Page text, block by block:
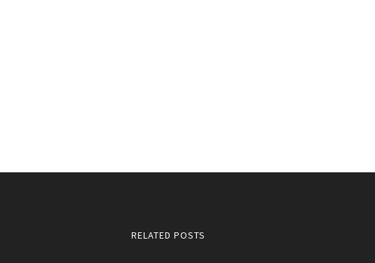
RELATED POSTS